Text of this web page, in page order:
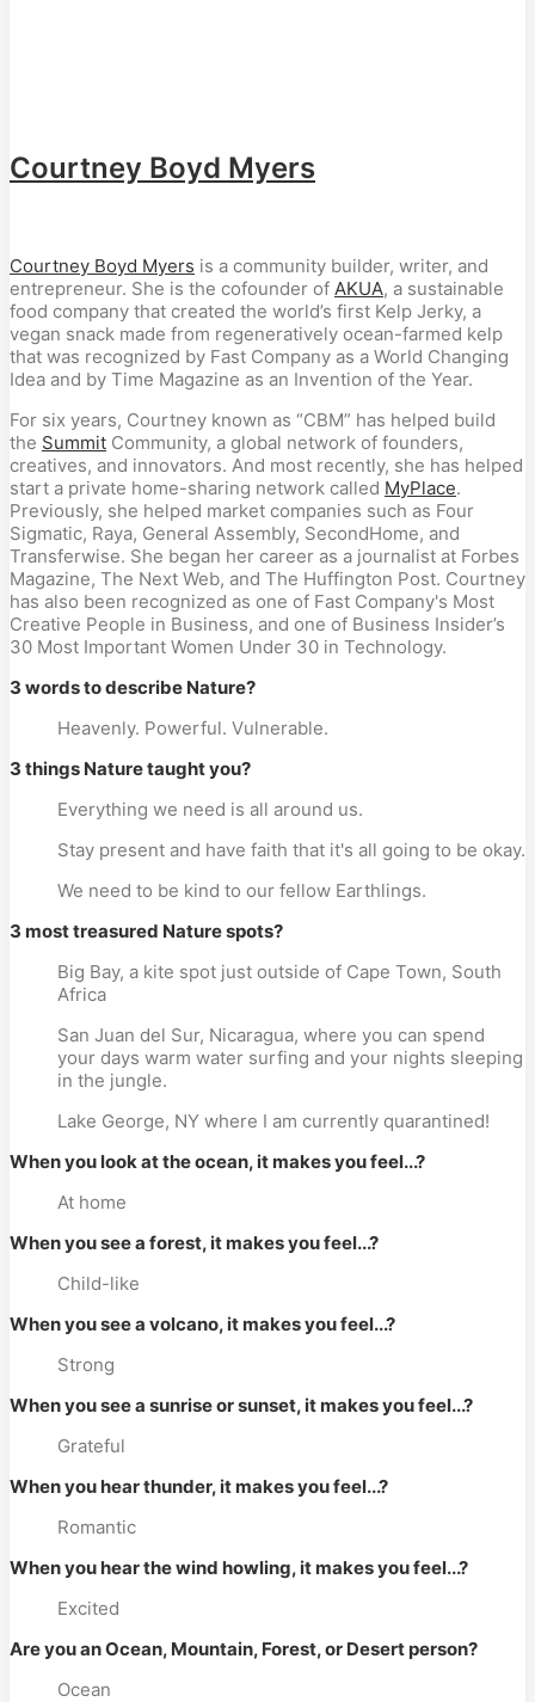
Courtney Boyd Myers
Courtney Boyd Myers is a community builder, writer, and
entrepreneur. She is the cofounder of AKUA, a sustainable
food company that created the world’s first Kelp Jerky, a
vegan snack made from regeneratively ocean-farmed kelp
that was recognized by Fast Company as a World Changing
Idea and by Time Magazine as an Invention of the Year.
For six years, Courtney known as “CBM” has helped build
the Summit Community, a global network of founders,
creatives, and innovators. And most recently, she has helped
start a private home-sharing network called MyPlace.
Previously, she helped market companies such as Four
Sigmatic, Raya, General Assembly, SecondHome, and
Transferwise. She began her career as a journalist at Forbes
Magazine, The Next Web, and The Huffington Post. Courtney
has also been recognized as one of Fast Company's Most
Creative People in Business, and one of Business Insider’s
30 Most Important Women Under 30 in Technology.
3 words to describe Nature?
Heavenly. Powerful. Vulnerable.
3 things Nature taught you?
Everything we need is all around us.
Stay present and have faith that it's all going to be okay.
We need to be kind to our fellow Earthlings.
3 most treasured Nature spots?
Big Bay, a kite spot just outside of Cape Town, South
Africa
San Juan del Sur, Nicaragua, where you can spend
your days warm water surfing and your nights sleeping
in the jungle.
Lake George, NY where I am currently quarantined!
When you look at the ocean, it makes you feel...?
At home
When you see a forest, it makes you feel...?
Child-like
When you see a volcano, it makes you feel...?
Strong
When you see a sunrise or sunset, it makes you feel...?
Grateful
When you hear thunder, it makes you feel...?
Romantic
When you hear the wind howling, it makes you feel...?
Excited
Are you an Ocean, Mountain, Forest, or Desert person?
Ocean